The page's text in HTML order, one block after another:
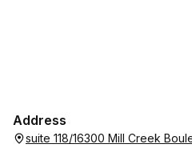
Address
suite 118/16300 Mill Creek